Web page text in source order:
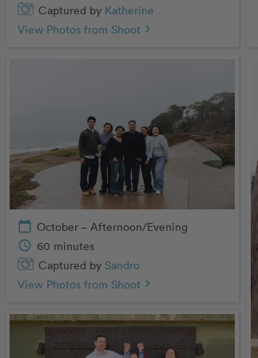
Captured by Katherine
View Photos from Shoot chevron_right
calendar_today October – Afternoon/Evening
schedule 60 minutes
Captured by Sandro
View Photos from Shoot chevron_right